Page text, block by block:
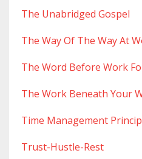
The Unabridged Gospel
The Way Of The Way At
The Word Before Work
The Work Beneath Your
Time Management
Trust-Hustle-Rest